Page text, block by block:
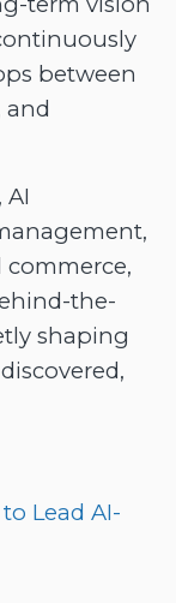
between
and
the-
shaping
Lead AI-